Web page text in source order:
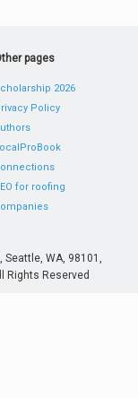
pages
2026
Policy
for roofing
Seattle, WA, 98101,
Rights Reserved